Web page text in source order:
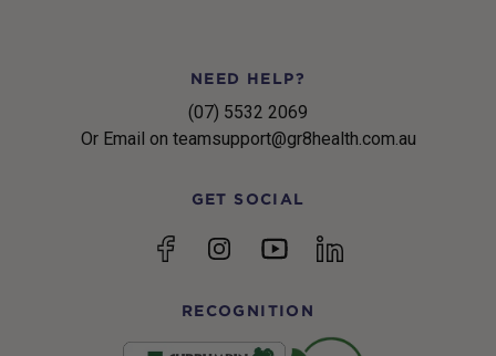
NEED HELP?
(07) 5532 2069
Or Email on teamsupport@gr8health.com.au
GET SOCIAL
FacebookInstagramYouTubelinkedin
RECOGNITION